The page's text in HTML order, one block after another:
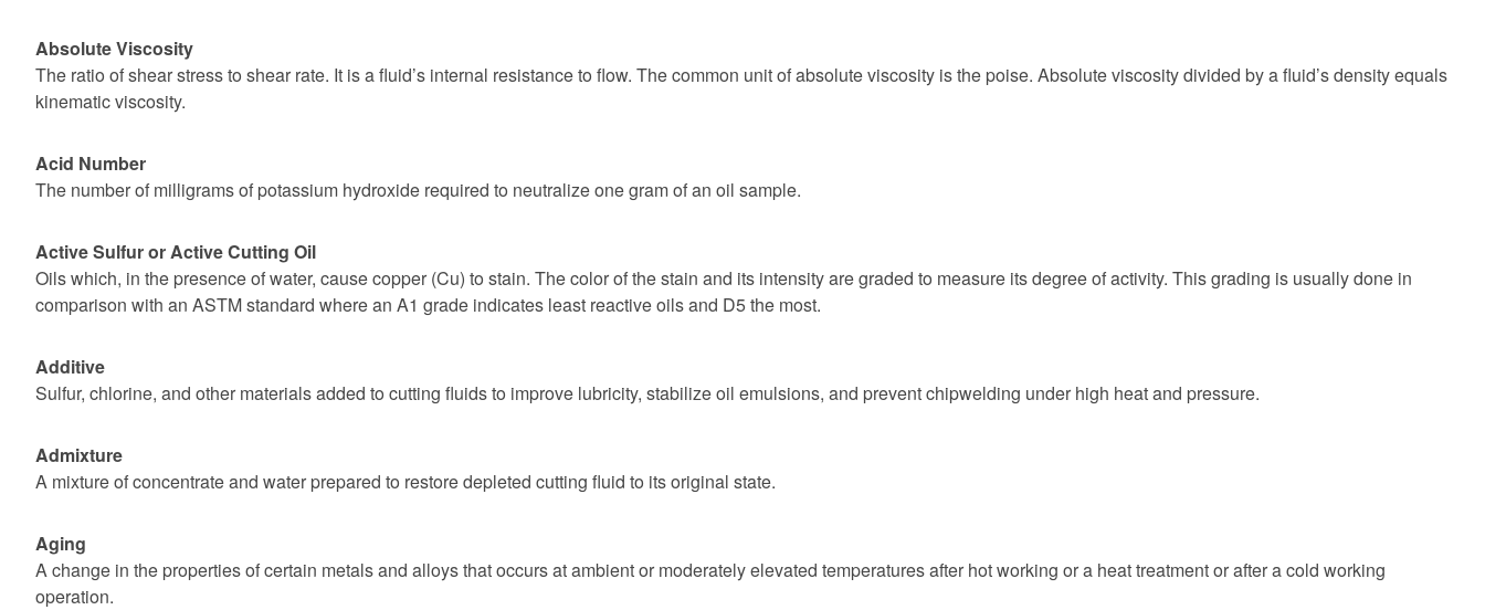
Absolute Viscosity
The ratio of shear stress to shear rate. It is a fluid’s internal resistance to flow. The common unit of absolute viscosity is the poise. Absolute viscosity divided by a fluid’s density equals
kinematic viscosity.
Acid Number
The number of milligrams of potassium hydroxide required to neutralize one gram of an oil sample.
Active Sulfur or Active Cutting Oil
Oils which, in the presence of water, cause copper (Cu) to stain. The color of the stain and its intensity are graded to measure its degree of activity. This grading is usually done in
comparison with an ASTM standard where an A1 grade indicates least reactive oils and D5 the most.
Additive
Sulfur, chlorine, and other materials added to cutting fluids to improve lubricity, stabilize oil emulsions, and prevent chipwelding under high heat and pressure.
Admixture
A mixture of concentrate and water prepared to restore depleted cutting fluid to its original state.
Aging
A change in the properties of certain metals and alloys that occurs at ambient or moderately elevated temperatures after hot working or a heat treatment or after a cold working
operation.